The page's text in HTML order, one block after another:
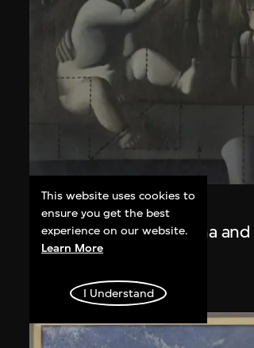
Wang Guangyi
Post-Classical—Madonna
The Trinity
This website uses cookies to
ensure you get the best
experience on our website.
Learn More
I Understand